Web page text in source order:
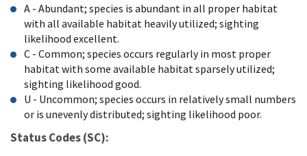
A - Abundant; species is abundant in all proper habitat
with all available habitat heavily utilized; sighting
likelihood excellent.
C - Common; species occurs regularly in most proper
habitat with some available habitat sparsely utilized;
sighting likelihood good.
U - Uncommon; species occurs in relatively small numbers
or is unevenly distributed; sighting likelihood poor.
Status Codes (SC):